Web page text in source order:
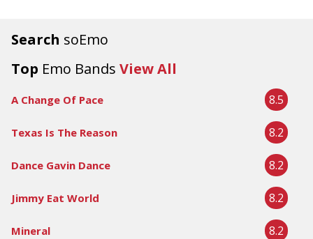
Search soEmo
Top Emo Bands View All
A Change Of Pace 8.5
Texas Is The Reason 8.2
Dance Gavin Dance 8.2
Jimmy Eat World 8.2
Mineral 8.2